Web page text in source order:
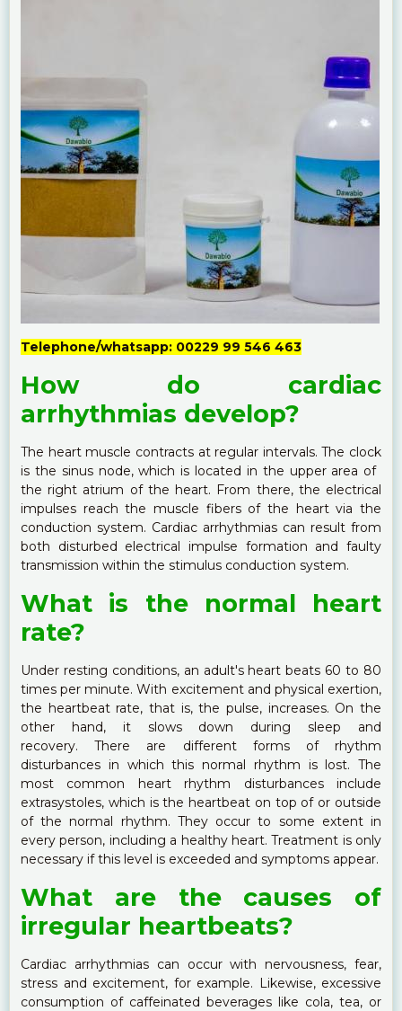
Telephone/whatsapp: 00229 99 546 463
How do cardiac
arrhythmias develop?
The heart muscle contracts at regular intervals. The clock
is the sinus node, which is located in the upper area of ​​
the right atrium of the heart. From there, the electrical
impulses reach the muscle fibers of the heart via the
conduction system. Cardiac arrhythmias can result from
both disturbed electrical impulse formation and faulty
transmission within the stimulus conduction system.
What is the normal heart
rate?
Under resting conditions, an adult's heart beats 60 to 80
times per minute. With excitement and physical exertion,
the heartbeat rate, that is, the pulse, increases. On the
other hand, it slows down during sleep and
recovery. There are different forms of rhythm
disturbances in which this normal rhythm is lost. The
most common heart rhythm disturbances include
extrasystoles, which is the heartbeat on top of or outside
of the normal rhythm. They occur to some extent in
every person, including a healthy heart. Treatment is only
necessary if this level is exceeded and symptoms appear.
What are the causes of
irregular heartbeats?
Cardiac arrhythmias can occur with nervousness, fear,
stress and excitement, for example. Likewise, excessive
consumption of caffeinated beverages like cola, tea, or